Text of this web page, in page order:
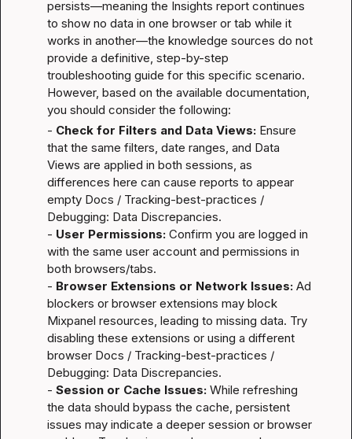
persists—meaning the Insights report continues
to show no data in one browser or tab while it
works in another—the knowledge sources do not
provide a definitive, step-by-step
troubleshooting guide for this specific scenario.
However, based on the available documentation,
you should consider the following:
- Check for Filters and Data Views: Ensure
that the same filters, date ranges, and Data
Views are applied in both sessions, as
differences here can cause reports to appear
empty Docs / Tracking-best-practices /
Debugging: Data Discrepancies.
- User Permissions: Confirm you are logged in
with the same user account and permissions in
both browsers/tabs.
- Browser Extensions or Network Issues: Ad
blockers or browser extensions may block
Mixpanel resources, leading to missing data. Try
disabling these extensions or using a different
browser Docs / Tracking-best-practices /
Debugging: Data Discrepancies.
- Session or Cache Issues: While refreshing
the data should bypass the cache, persistent
issues may indicate a deeper session or browser